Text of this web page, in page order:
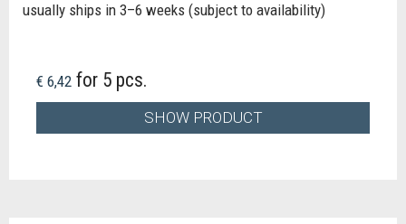
usually ships in 3–6 weeks (subject to availability)
€ 6,42 for 5 pcs.
SHOW PRODUCT